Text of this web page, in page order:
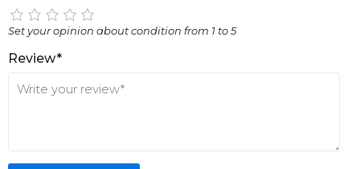
Set your opinion about condition from 1 to 5
Review*